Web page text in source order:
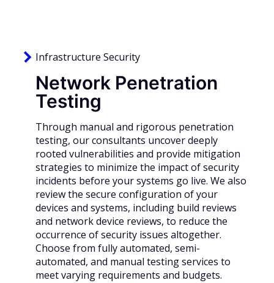
Infrastructure Security
Network Penetration
Testing
Through manual and rigorous penetration
testing, our consultants uncover deeply
rooted vulnerabilities and provide mitigation
strategies to minimize the impact of security
incidents before your systems go live. We also
review the secure configuration of your
devices and systems, including build reviews
and network device reviews, to reduce the
occurrence of security issues altogether.
Choose from fully automated, semi-
automated, and manual testing services to
meet varying requirements and budgets.